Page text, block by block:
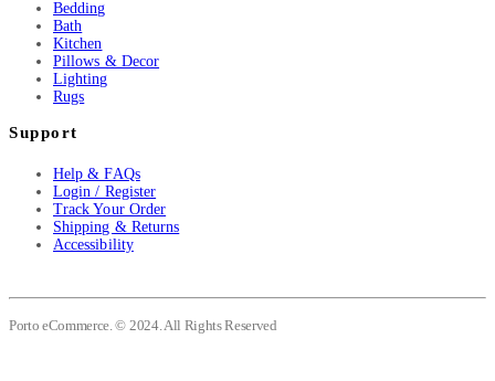
Bedding
Bath
Kitchen
Pillows & Decor
Lighting
Rugs
Support
Help & FAQs
Login / Register
Track Your Order
Shipping & Returns
Accessibility
Porto eCommerce. © 2024. All Rights Reserved